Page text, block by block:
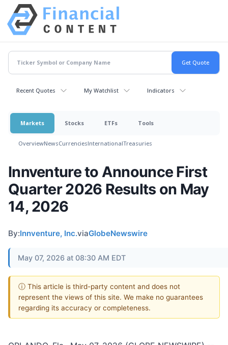
Recent Quotes My Watchlist Indicators
Markets Stocks ETFs Tools
OverviewNewsCurrenciesInternationalTreasuries
Innventure to Announce First
Quarter 2026 Results on May
14, 2026
By:Innventure, Inc.viaGlobeNewswire
May 07, 2026 at 08:30 AM EDT
ⓘ This article is third-party content and does not
represent the views of this site. We make no guarantees
regarding its accuracy or completeness.